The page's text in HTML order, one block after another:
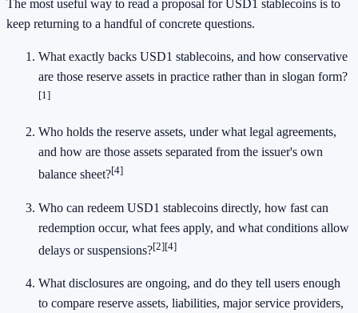
The most useful way to read a proposal for USD1 stablecoins is to
keep returning to a handful of concrete questions.
What exactly backs USD1 stablecoins, and how conservative
are those reserve assets in practice rather than in slogan form?
[1]
Who holds the reserve assets, under what legal agreements,
and how are those assets separated from the issuer's own
balance sheet?[4]
Who can redeem USD1 stablecoins directly, how fast can
redemption occur, what fees apply, and what conditions allow
delays or suspensions?[2][4]
What disclosures are ongoing, and do they tell users enough
to compare reserve assets, liabilities, major service providers,